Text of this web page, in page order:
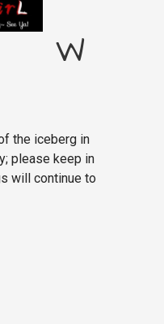
W
the iceberg in
please keep in
will continue to